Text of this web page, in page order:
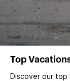
Top
Discover our